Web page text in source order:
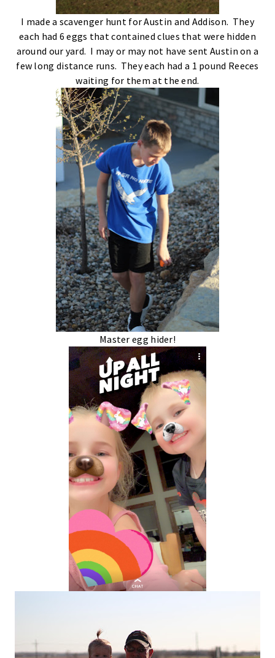
I made a scavenger hunt for Austin and Addison. They
each had 6 eggs that contained clues that were hidden
around our yard. I may or may not have sent Austin on a
few long distance runs. They each had a 1 pound Reeces
waiting for them at the end.
Master egg hider!